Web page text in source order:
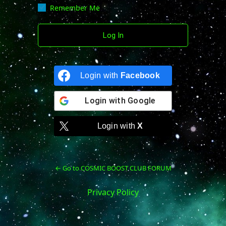
Remember Me
Login with Facebook
Login with Google
Login withX
← Go to COSMIC BOOST CLUB FORUM
Privacy Policy